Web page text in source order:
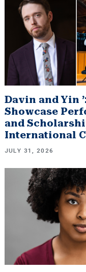
Davin and Yin
Showcase
and
International
JULY 31, 2026